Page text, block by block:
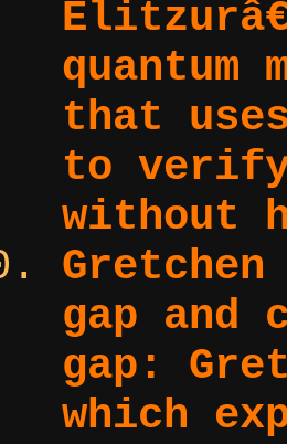
quantum
that
to
without
gap
gap:
which